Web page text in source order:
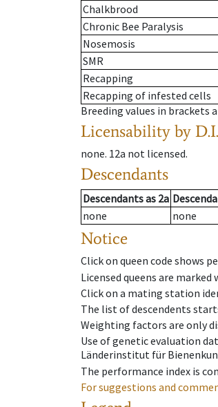
Chalkbrood
Chronic Bee Paralysis
Nosemosis
SMR
Recapping
Recapping of infested cells
Breeding values in brackets
Licensability by
none. 12a not licensed.
Descendants
Descendantsas 2a
none
none
Notice
Click on queen code shows
Licensed queens are marked
Click on a mating station
The list of descendents
Weighting factors are only
Use of genetic evaluation
Länderinstitut für
The performance index is
For suggestions and